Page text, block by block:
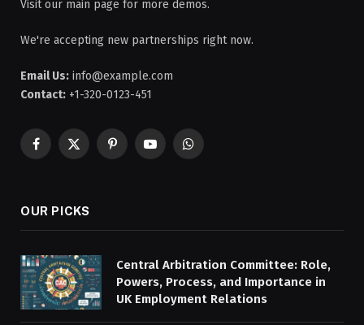
Visit our main page for more demos.
We're accepting new partnerships right now.
Email Us: info@example.com
Contact: +1-320-0123-451
Facebook
X
PinterestYouTubeWhatsApp
OUR PICKS
Central Arbitration Committee: Role,
Powers, Process, and Importance in
UK Employment Relations